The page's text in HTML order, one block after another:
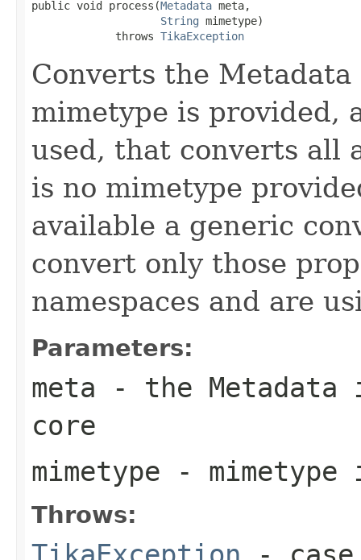
public void process(Metadata meta,
String mimetype)
             throws
TikaException
Converts the
mimetype is provided,
used, that converts all
is no mimetype
available a generic
convert only those
namespaces and are
Parameters:
meta - the Metadata
core
mimetype - mimetype
Throws: